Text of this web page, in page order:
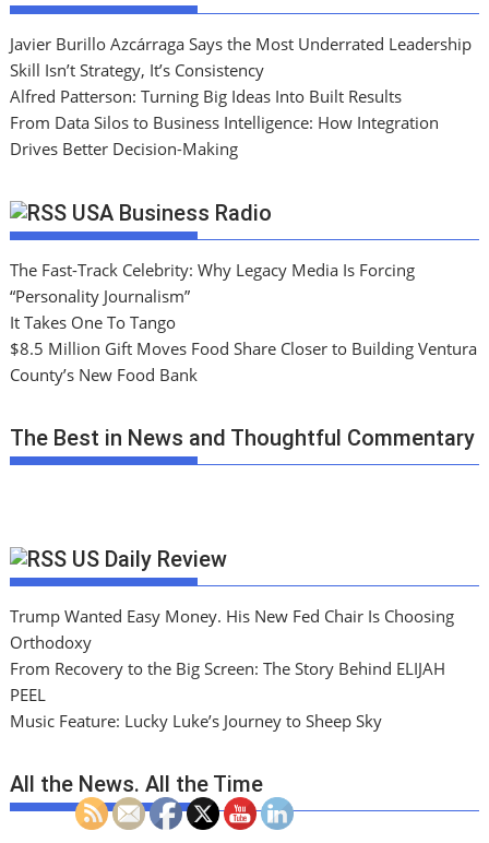
Javier Burillo Azcárraga Says the Most Underrated Leadership
Skill Isn’t Strategy, It’s Consistency
Alfred Patterson: Turning Big Ideas Into Built Results
From Data Silos to Business Intelligence: How Integration
Drives Better Decision-Making
USA Business Radio
The Fast-Track Celebrity: Why Legacy Media Is Forcing
“Personality Journalism”
It Takes One To Tango
$8.5 Million Gift Moves Food Share Closer to Building Ventura
County’s New Food Bank
The Best in News and Thoughtful Commentary
US Daily Review
Trump Wanted Easy Money. His New Fed Chair Is Choosing
Orthodoxy
From Recovery to the Big Screen: The Story Behind ELIJAH
PEEL
Music Feature: Lucky Luke’s Journey to Sheep Sky
All the News. All the Time